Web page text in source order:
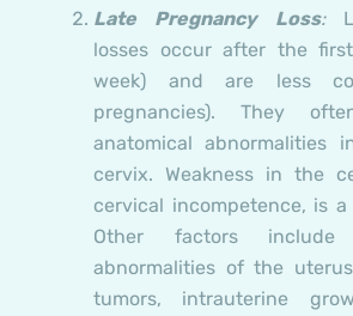
Late Pregnancy Loss:
losses occur after the
week) and are less
pregnancies). They
anatomical abnormalities
cervix. Weakness in the
cervical incompetence, is
Other factors include
abnormalities of the
tumors, intrauterine